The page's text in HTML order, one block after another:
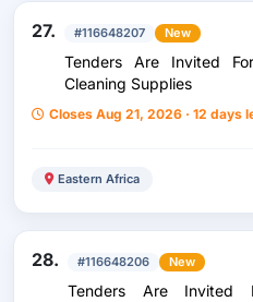
27. #116648207 New
Tenders Are Invited
Cleaning Supplies
Closes Aug 21, 2026 · 12 days
Eastern Africa
28. #116648206 New
Tenders Are Invited